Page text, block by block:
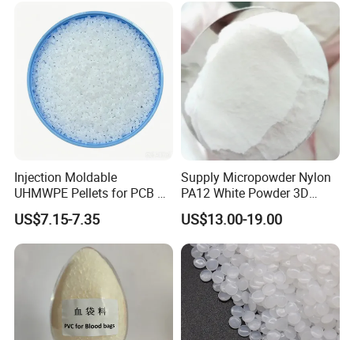
Injection Moldable
UHMWPE Pellets for PCB &
Elevator Parts
US$7.15-7.35
Supply Micropowder Nylon
PA12 White Powder 3D
Printing Raw Material
US$13.00-19.00